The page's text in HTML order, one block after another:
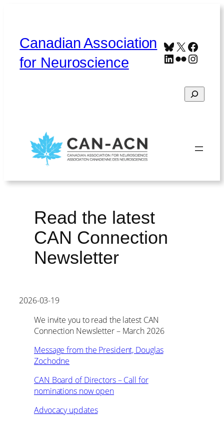
Canadian Association
for Neuroscience
Bluesky
X
LinkedIn
Flickr
Search
Read the latest
CAN Connection
Newsletter
2026-03-19
We invite you to read the latest CAN
Connection Newsletter – March 2026
Message from the President, Douglas
Zochodne
CAN Board of Directors – Call for
nominations now open
Advocacy updates